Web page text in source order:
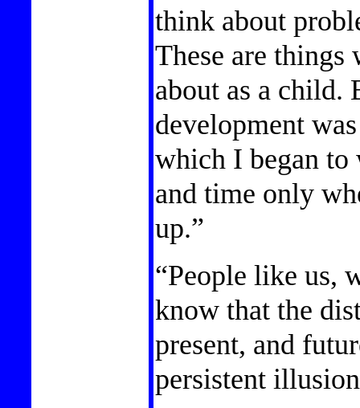
think about
These are things
about as a child.
development
which I began to
and time only
up.”
“People like us,
know that the
present, and
persistent